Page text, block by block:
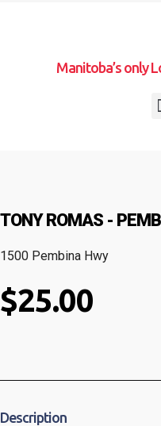
Manitoba’s only
TONY ROMAS -
1500 Pembina Hwy
$25.00
Description